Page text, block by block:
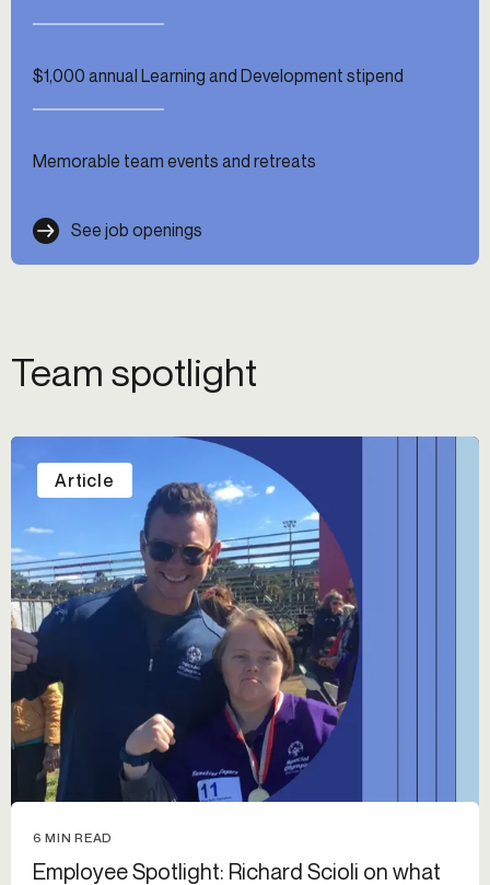
$1,000 annual Learning and Development stipend
Memorable team events and retreats
See job openings
Team spotlight
6 MIN READ
Employee Spotlight: Richard Scioli on what
Article